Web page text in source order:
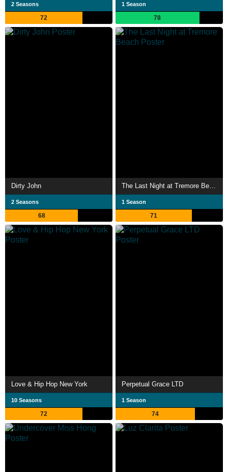
2 Seasons
72
1 Season
78
Dirty John
2 Seasons
68
The Last Night at Tremore Beach
1 Season
71
Love & Hip Hop New York
10 Seasons
72
Perpetual Grace LTD
1 Season
74